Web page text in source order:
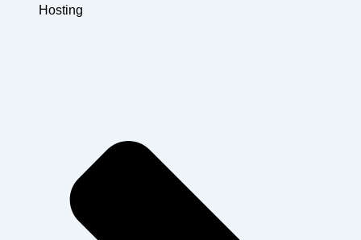
Hosting